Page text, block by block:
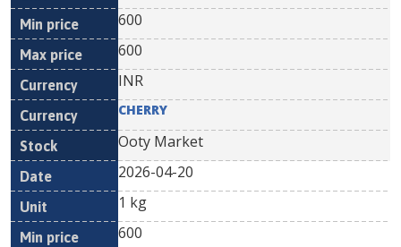
600
600
INR
CHERRY
Ooty Market
2026-04-20
1 kg
600